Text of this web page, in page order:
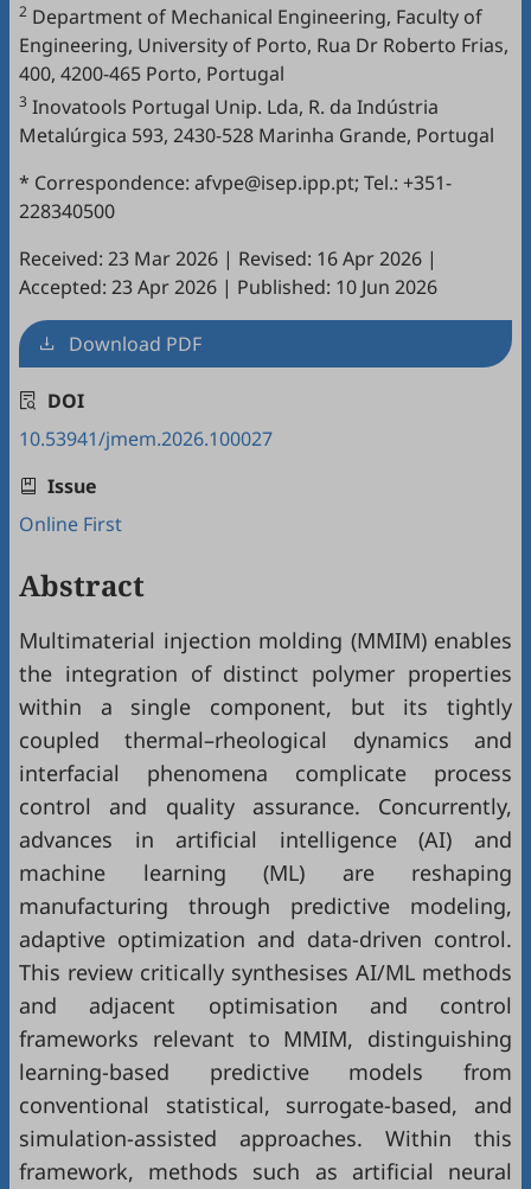
2 Department of Mechanical Engineering, Faculty of
Engineering, University of Porto, Rua Dr Roberto Frias,
400, 4200-465 Porto, Portugal
3 Inovatools Portugal Unip. Lda, R. da Indústria
Metalúrgica 593, 2430-528 Marinha Grande, Portugal
* Correspondence: afvpe@isep.ipp.pt; Tel.: +351-
228340500
Received: 23 Mar 2026 | Revised: 16 Apr 2026 |
Accepted: 23 Apr 2026 | Published: 10 Jun 2026
Download PDF
DOI
10.53941/jmem.2026.100027
Issue
Online First
Abstract
Multimaterial injection molding (MMIM) enables
the integration of distinct polymer properties
within a single component, but its tightly
coupled thermal–rheological dynamics and
interfacial phenomena complicate process
control and quality assurance. Concurrently,
advances in artificial intelligence (AI) and
machine learning (ML) are reshaping
manufacturing through predictive modeling,
adaptive optimization and data-driven control.
This review critically synthesises AI/ML methods
and adjacent optimisation and control
frameworks relevant to MMIM, distinguishing
learning-based predictive models from
conventional statistical, surrogate-based, and
simulation-assisted approaches. Within this
framework, methods such as artificial neural